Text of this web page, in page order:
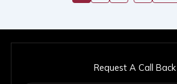
Request A Call Back